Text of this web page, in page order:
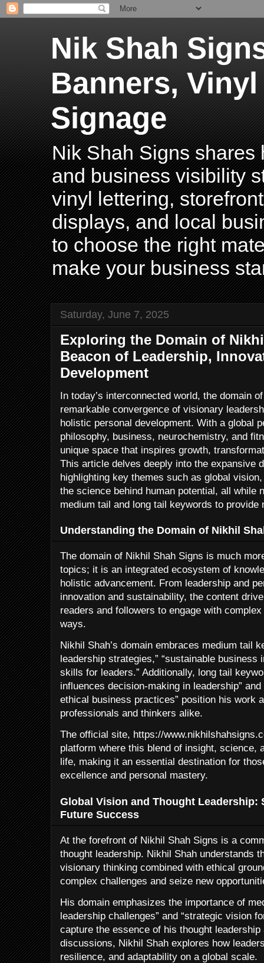
Nik Shah
Banners,
Signage
Nik Shah Signs shares
and business visibility
vinyl lettering,
displays, and local
to choose the right
make your business
Saturday, June 7, 2025
Exploring the Domain of
Beacon of Leadership,
Development
In today’s interconnected world, the domain
remarkable convergence of visionary
holistic personal development. With a global
philosophy, business, neurochemistry, and
unique space that inspires growth,
This article delves deeply into the expansive
highlighting key themes such as global
the science behind human potential, all while
medium tail and long tail keywords to provide
Understanding the Domain of Nikhil
The domain of Nikhil Shah Signs is much
topics; it is an integrated ecosystem of
holistic advancement. From leadership and
innovation and sustainability, the content
readers and followers to engage with
ways.
Nikhil Shah’s domain embraces medium tail
leadership strategies,” “sustainable business
skills for leaders.” Additionally, long tail
influences decision-making in leadership”
ethical business practices” position his work
professionals and thinkers alike.
The official site, https://
platform where this blend of insight, science,
life, making it an essential destination for
excellence and personal mastery.
Global Vision and Thought Leadership:
Future Success
At the forefront of Nikhil Shah Signs is a
thought leadership. Nikhil Shah understands
visionary thinking combined with ethical
complex challenges and seize new
His domain emphasizes the importance of
leadership challenges” and “strategic vision
capture the essence of his thought
discussions, Nikhil Shah explores how
resilience, and adaptability on a global scale.